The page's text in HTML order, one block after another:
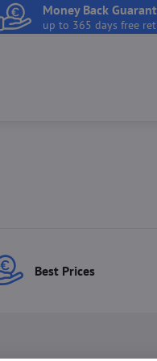
Money Back
up to 365 days free
Best Prices